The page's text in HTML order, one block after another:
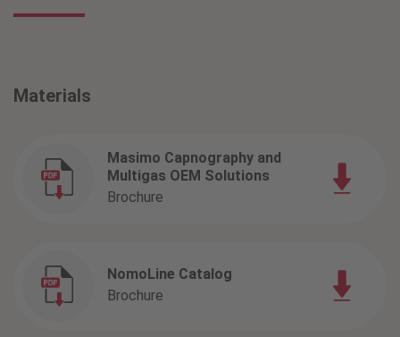
Materials
Masimo Capnography and
Multigas OEM Solutions
Brochure
NomoLine Catalog
Brochure